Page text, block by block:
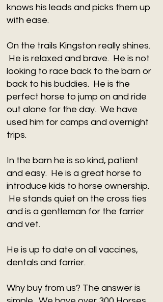
knows his leads and picks them up
with ease.
On the trails Kingston really shines.
He is relaxed and brave. He is not
looking to race back to the barn or
back to his buddies. He is the
perfect horse to jump on and ride
out alone for the day. We have
used him for camps and overnight
trips.
In the barn he is so kind, patient
and easy. He is a great horse to
introduce kids to horse ownership.
He stands quiet on the cross ties
and is a gentleman for the farrier
and vet.
He is up to date on all vaccines,
dentals and farrier.
​Why buy from us? The answer is